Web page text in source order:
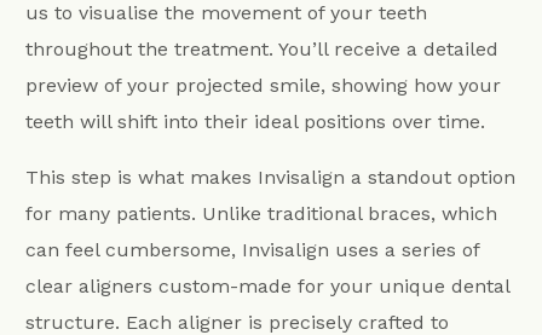
us to visualise the movement of your teeth
throughout the treatment. You’ll receive a detailed
preview of your projected smile, showing how your
teeth will shift into their ideal positions over time.
This step is what makes Invisalign a standout option
for many patients. Unlike traditional braces, which
can feel cumbersome, Invisalign uses a series of
clear aligners custom-made for your unique dental
structure. Each aligner is precisely crafted to